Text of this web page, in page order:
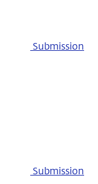
Submission
Submission